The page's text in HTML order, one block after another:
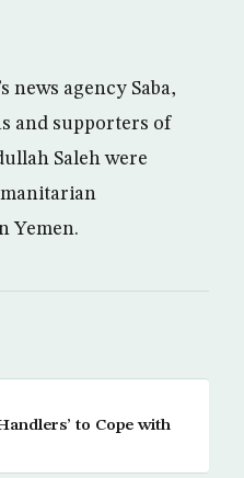
news agency Saba,
and supporters of
Saleh were
Yemen.
to Cope with